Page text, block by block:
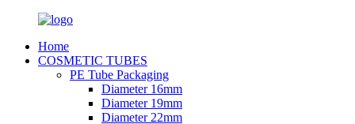
Home
COSMETIC TUBES
PE Tube Packaging
Diameter 16mm
Diameter 19mm
Diameter 22mm